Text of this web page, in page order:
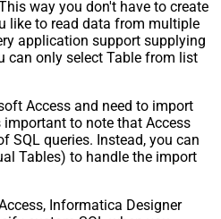
way you don't have to create
like to read data from multiple
application support supplying
can only select Table from list
Access and need to import
important to note that Access
SQL queries. Instead, you can
Tables) to handle the import
Informatica Designer